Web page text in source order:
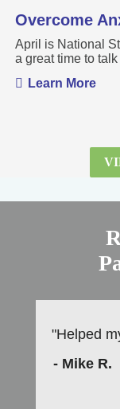
April is National
a great time to
Learn More
"Helped
- Mike R.